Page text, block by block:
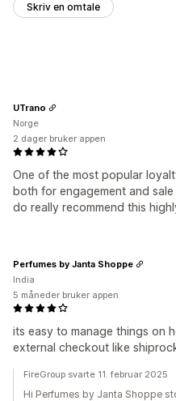
Skriv en omtale
One of the most popular
both for engagement and
do really recommend this
UTrano
Norge
2 dager bruker appen
its easy to manage things on
external checkout like
Perfumes by Janta Shoppe
India
5 måneder bruker appen
FireGroup svarte 11. februar 2025
Hi Perfumes by Janta Shoppe